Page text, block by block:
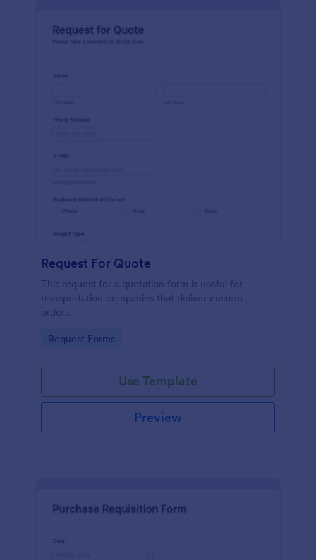
Request For Quote
This request for a quotation form is useful for
transportation companies that deliver custom
orders.
Go to Category:
Request Forms
Use Template
Preview